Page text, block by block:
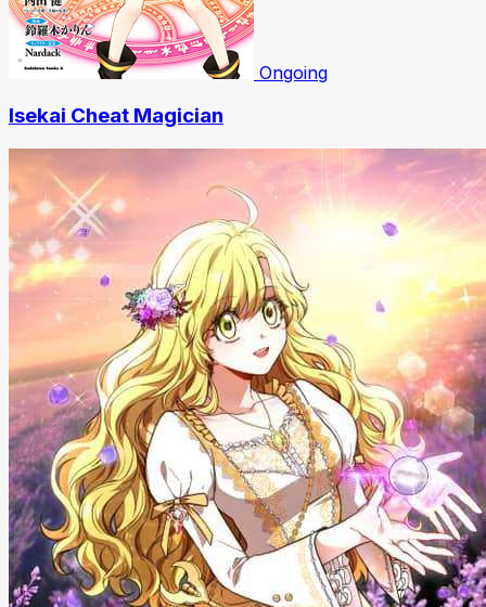
Ongoing
Isekai Cheat Magician